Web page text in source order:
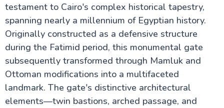
testament to Cairo's complex historical tapestry,
spanning nearly a millennium of Egyptian history.
Originally constructed as a defensive structure
during the Fatimid period, this monumental gate
subsequently transformed through Mamluk and
Ottoman modifications into a multifaceted
landmark. The gate's distinctive architectural
elements—twin bastions, arched passage, and